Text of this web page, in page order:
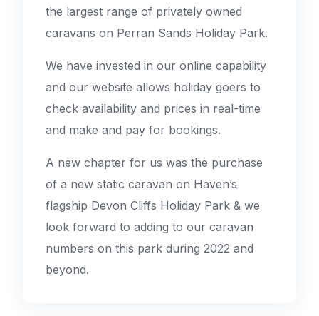
the largest range of privately owned
caravans on Perran Sands Holiday Park.
We have invested in our online capability
and our website allows holiday goers to
check availability and prices in real-time
and make and pay for bookings.
A new chapter for us was the purchase
of a new static caravan on Haven’s
flagship Devon Cliffs Holiday Park & we
look forward to adding to our caravan
numbers on this park during 2022 and
beyond.